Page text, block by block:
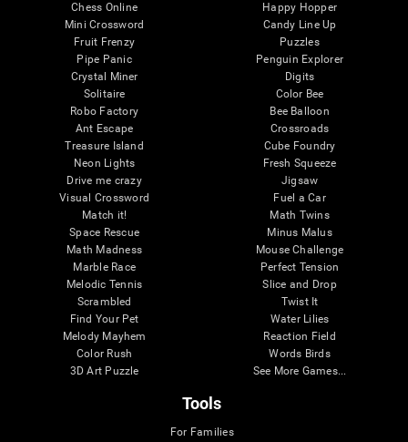
Chess Online
Mini Crossword
Fruit Frenzy
Pipe Panic
Crystal Miner
Solitaire
Robo Factory
Ant Escape
Treasure Island
Neon Lights
Drive me crazy
Visual Crossword
Match it!
Space Rescue
Math Madness
Marble Race
Melodic Tennis
Scrambled
Find Your Pet
Melody Mayhem
Color Rush
3D Art Puzzle
Happy Hopper
Candy Line Up
Puzzles
Penguin Explorer
Digits
Color Bee
Bee Balloon
Crossroads
Cube Foundry
Fresh Squeeze
Jigsaw
Fuel a Car
Math Twins
Minus Malus
Mouse Challenge
Perfect Tension
Slice and Drop
Twist It
Water Lilies
Reaction Field
Words Birds
See More Games...
Tools
For Families